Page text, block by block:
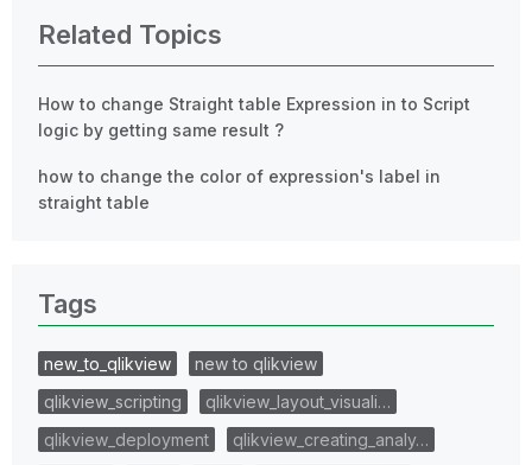
Related Topics
How to change Straight table Expression in to Script
logic by getting same result ?
how to change the color of expression's label in
straight table
Tags
new_to_qlikview
new to qlikview
qlikview_scripting
qlikview_layout_visuali…
qlikview_deployment
qlikview_creating_analy…